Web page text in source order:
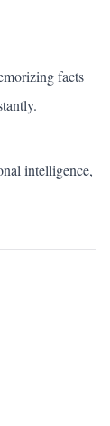
facts
intelligence,